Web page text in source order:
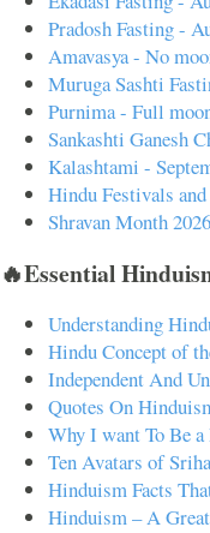
Pradosh Fasting -
Amavasya - No
Muruga Sashti
Purnima - Full
Sankashti Ganesh
Kalashtami -
Hindu Festivals
Shravan Month 2026
🔥Essential
Understanding
Hindu Concept of
Independent And
Quotes On
Why I want To Be
Ten Avatars of
Hinduism Facts
Hinduism – A